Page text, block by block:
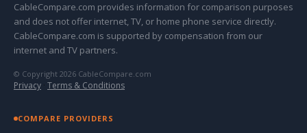
CableCompare.com provides information for comparison purposes
and does not offer internet, TV, or home phone service directly.
CableCompare.com is supported by compensation from our
internet and TV partners.
© Copyright 2026 CableCompare.com
Privacy · Terms & Conditions
COMPARE PROVIDERS